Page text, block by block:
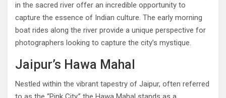
in the sacred river offer an incredible opportunity to
capture the essence of Indian culture. The early morning
boat rides along the river provide a unique perspective for
photographers looking to capture the city’s mystique.
Jaipur’s Hawa Mahal
Nestled within the vibrant tapestry of Jaipur, often referred